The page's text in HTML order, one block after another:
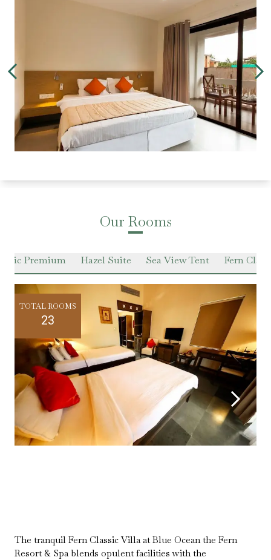
Our Rooms
Premium Hazel Suite Sea View Tent Fern
TOTAL ROOMS
23
The tranquil Fern Classic Villa at Blue Ocean the Fern
Resort & Spa blends opulent facilities with the